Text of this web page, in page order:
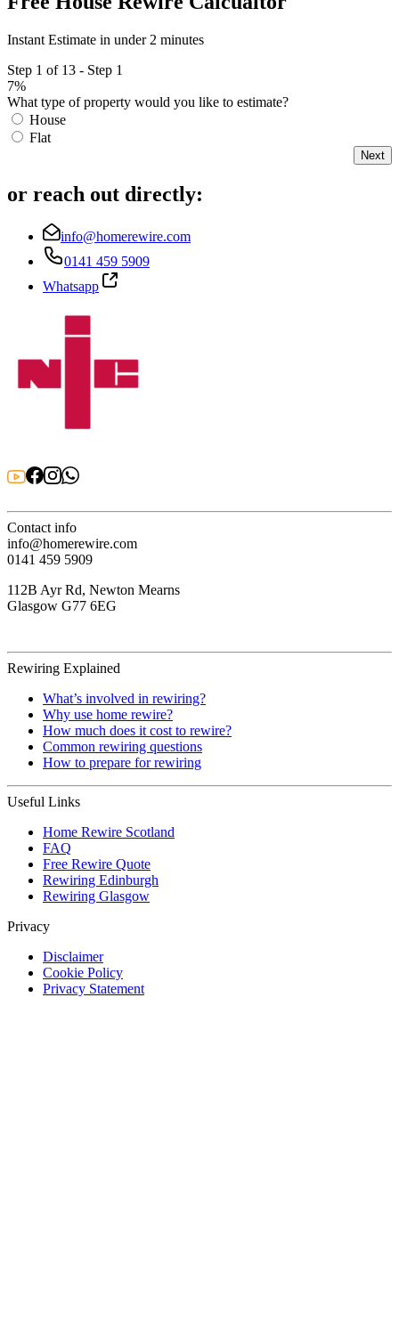
Instant Estimate in under 2 minutes
Step 1 of 13 - Step 1
7%
What type of property would you like to estimate?
House
Flat
Next
or reach out directly:
info@homerewire.com
0141 459 5909
Whatsapp
Contact info
info@homerewire.com
0141 459 5909
112B Ayr Rd, Newton Mearns
Glasgow G77 6EG
Rewiring Explained
What’s involved in rewiring?
Why use home rewire?
How much does it cost to rewire?
Common rewiring questions
How to prepare for rewiring
Useful Links
Home Rewire Scotland
FAQ
Free Rewire Quote
Rewiring Edinburgh
Rewiring Glasgow
Privacy
Disclaimer
Cookie Policy
Privacy Statement